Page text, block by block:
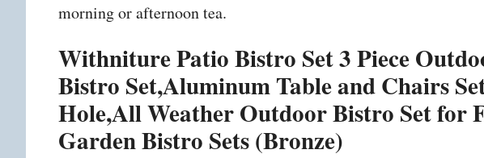
morning or afternoon tea.
Withniture Patio Bistro Set 3 Piece
Bistro Set,Aluminum Table and Chairs
Hole,All Weather Outdoor Bistro Set for
Garden Bistro Sets (Bronze)